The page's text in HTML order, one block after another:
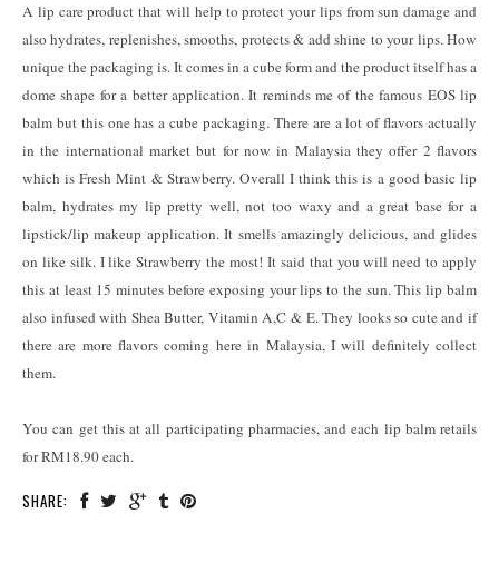
A lip care product that will help to protect your lips from sun damage and
also hydrates, replenishes, smooths, protects & add shine to your lips. How
unique the packaging is. It comes in a cube form and the product itself has a
dome shape for a better application. It reminds me of the famous EOS lip
balm but this one has a cube packaging. There are a lot of flavors actually
in the international market but for now in Malaysia they offer 2 flavors
which is Fresh Mint & Strawberry. Overall I think this is a good basic lip
balm, hydrates my lip pretty well, not too waxy and a great base for a
lipstick/lip makeup application. It smells amazingly delicious, and glides
on like silk. I like Strawberry the most! It said that you will need to apply
this at least 15 minutes before exposing your lips to the sun. This lip balm
also infused with Shea Butter, Vitamin A,C & E. They looks so cute and if
there are more flavors coming here in Malaysia, I will definitely collect
them.
You can get this at all participating pharmacies, and each lip balm retails
for RM18.90 each.
SHARE: